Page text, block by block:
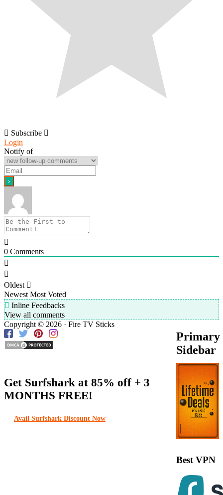
Subscribe
Login
Notify of
0 Comments
Oldest
Newest Most Voted
Inline Feedbacks
View all comments
Primary
Sidebar
Best VPN
Copyright © 2026 · Fire TV Sticks
Get Surfshark at 85% off + 3
MONTHS FREE!
Avail Surfshark Discount Now